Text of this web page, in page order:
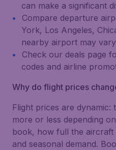
can make a significant
Compare departure
York, Los Angeles,
nearby airport may
Check our deals page
codes and airline
Why do flight prices
Flight prices are dynamic:
more or less depending
book, how full the
and seasonal demand.